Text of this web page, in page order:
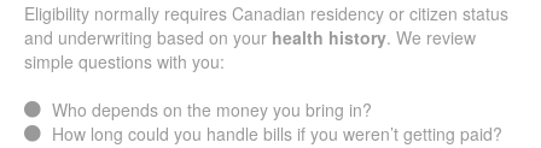
Eligibility normally requires Canadian residency or citizen status
and underwriting based on your health history. We review
simple questions with you:
Who depends on the money you bring in?
How long could you handle bills if you weren’t getting paid?